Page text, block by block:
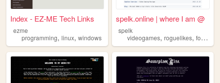
Index - EZ-ME Tech Links
ezme
programming, linux, windows
spelk.online | where I am @
spelk
videogames,roguelikes,foss ,